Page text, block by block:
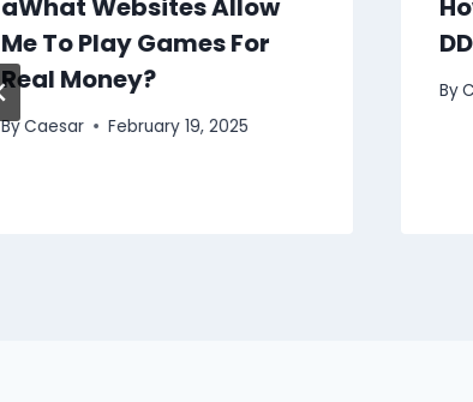
aWhat Websites Allow
Me To Play Games For
Real Money?
ByCaesar February 19, 2025
By